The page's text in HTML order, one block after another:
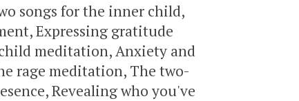
songs for the inner child,
Expressing gratitude
meditation, Anxiety and
rage meditation, The two-
Revealing who you've